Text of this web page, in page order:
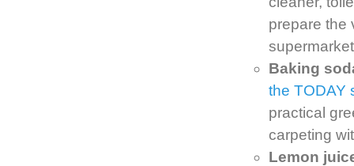
prepare the
Baking
the TODAY
practical
carpeting
Lemon